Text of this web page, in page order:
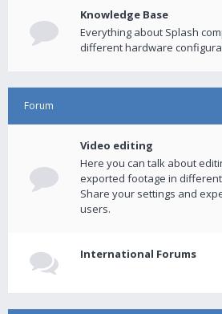
Knowledge Base
Everything about Splash
different hardware
Forum
Video editing
Here you can talk about
exported footage in
Share your settings and
users.
International Forums